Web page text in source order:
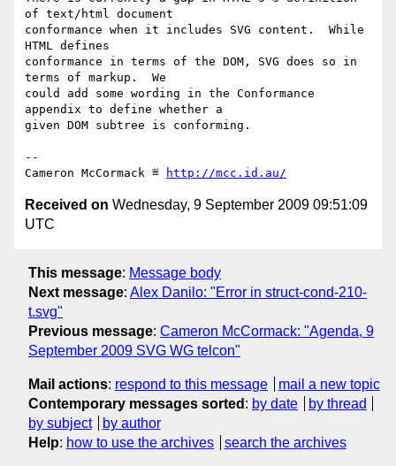
of text/html document
conformance when it includes SVG content.  While
HTML defines
conformance in terms of the DOM, SVG does so in
terms of markup.  We
could add some wording in the Conformance
appendix to define whether a
given DOM subtree is conforming.
--
Cameron McCormack ≝
http://mcc.id.au/
Received on Wednesday, 9 September 2009 09:51:09
UTC
This message: Message body
Next message: Alex Danilo: "Error in struct-cond-210-
t.svg"
Previous message: Cameron McCormack: "Agenda, 9
September 2009 SVG WG telcon"
Mail actions: respond to this message
mail a new topic
Contemporary messages sorted : by date
by thread
by subject
by author
Help: how to use the archives search the archives